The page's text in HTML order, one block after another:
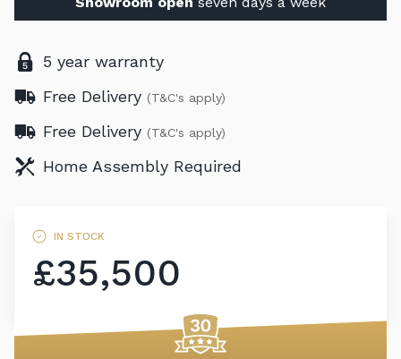
5 year warranty
Free Delivery (T&C's apply)
Free Delivery (T&C's apply)
Home Assembly Required
IN STOCK
£35,500